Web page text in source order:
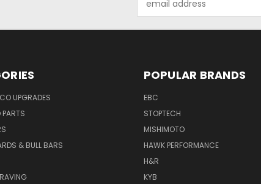
Address
UPGRADES
PARTS
& BULL BARS
POPULAR BRANDS
EBC
STOPTECH
MISHIMOTO
HAWK PERFORMANCE
H&R
KYB